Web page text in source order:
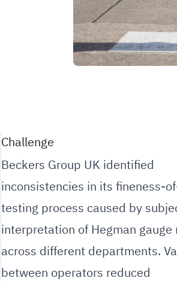
Challenge
Beckers Group UK identified
inconsistencies in its fineness-
testing process caused by
interpretation of Hegman gauge
across different departments.
between operators reduced